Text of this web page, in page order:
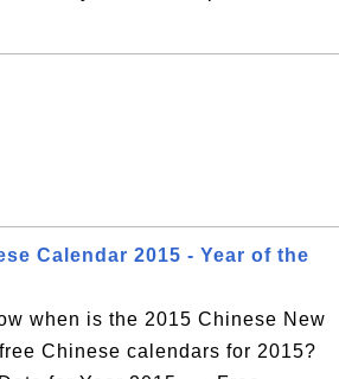
Calendar 2015 - Year of the
when is the 2015 Chinese New
Chinese calendars for 2015?